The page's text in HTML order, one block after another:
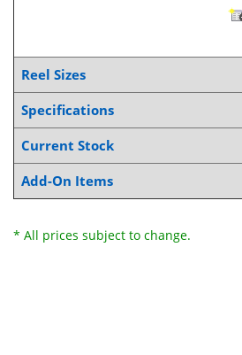
Reel Sizes
Specifications
Current Stock
Add-On Items
* All prices subject to change.